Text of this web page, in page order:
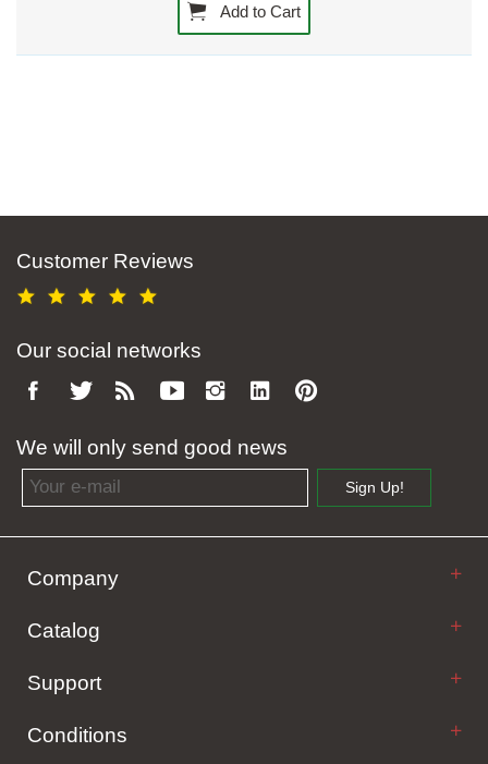
Add to Cart
Customer Reviews
Our social networks
We will only send good news
Email address
Sign Up!
Company
Catalog
Support
Conditions